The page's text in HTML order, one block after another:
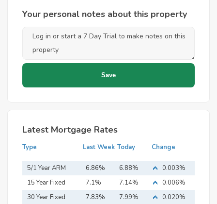
Your personal notes about this property
Latest Mortgage Rates
Type Last Week Today Change
5/1 Year ARM 6.86% 6.88%
0.003%
15 Year Fixed
Mortgage
7.1% 7.14%
0.006%
30 Year Fixed
7.83% 7.99% 0.020%